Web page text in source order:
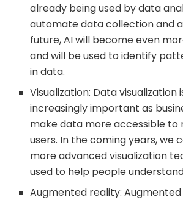
already being used by data
automate data collection and
future, AI will become even
and will be used to identify
in data.
Visualization: Data visualization
increasingly important as
make data more accessible
users. In the coming years, we
more advanced visualization
used to help people
Augmented reality: